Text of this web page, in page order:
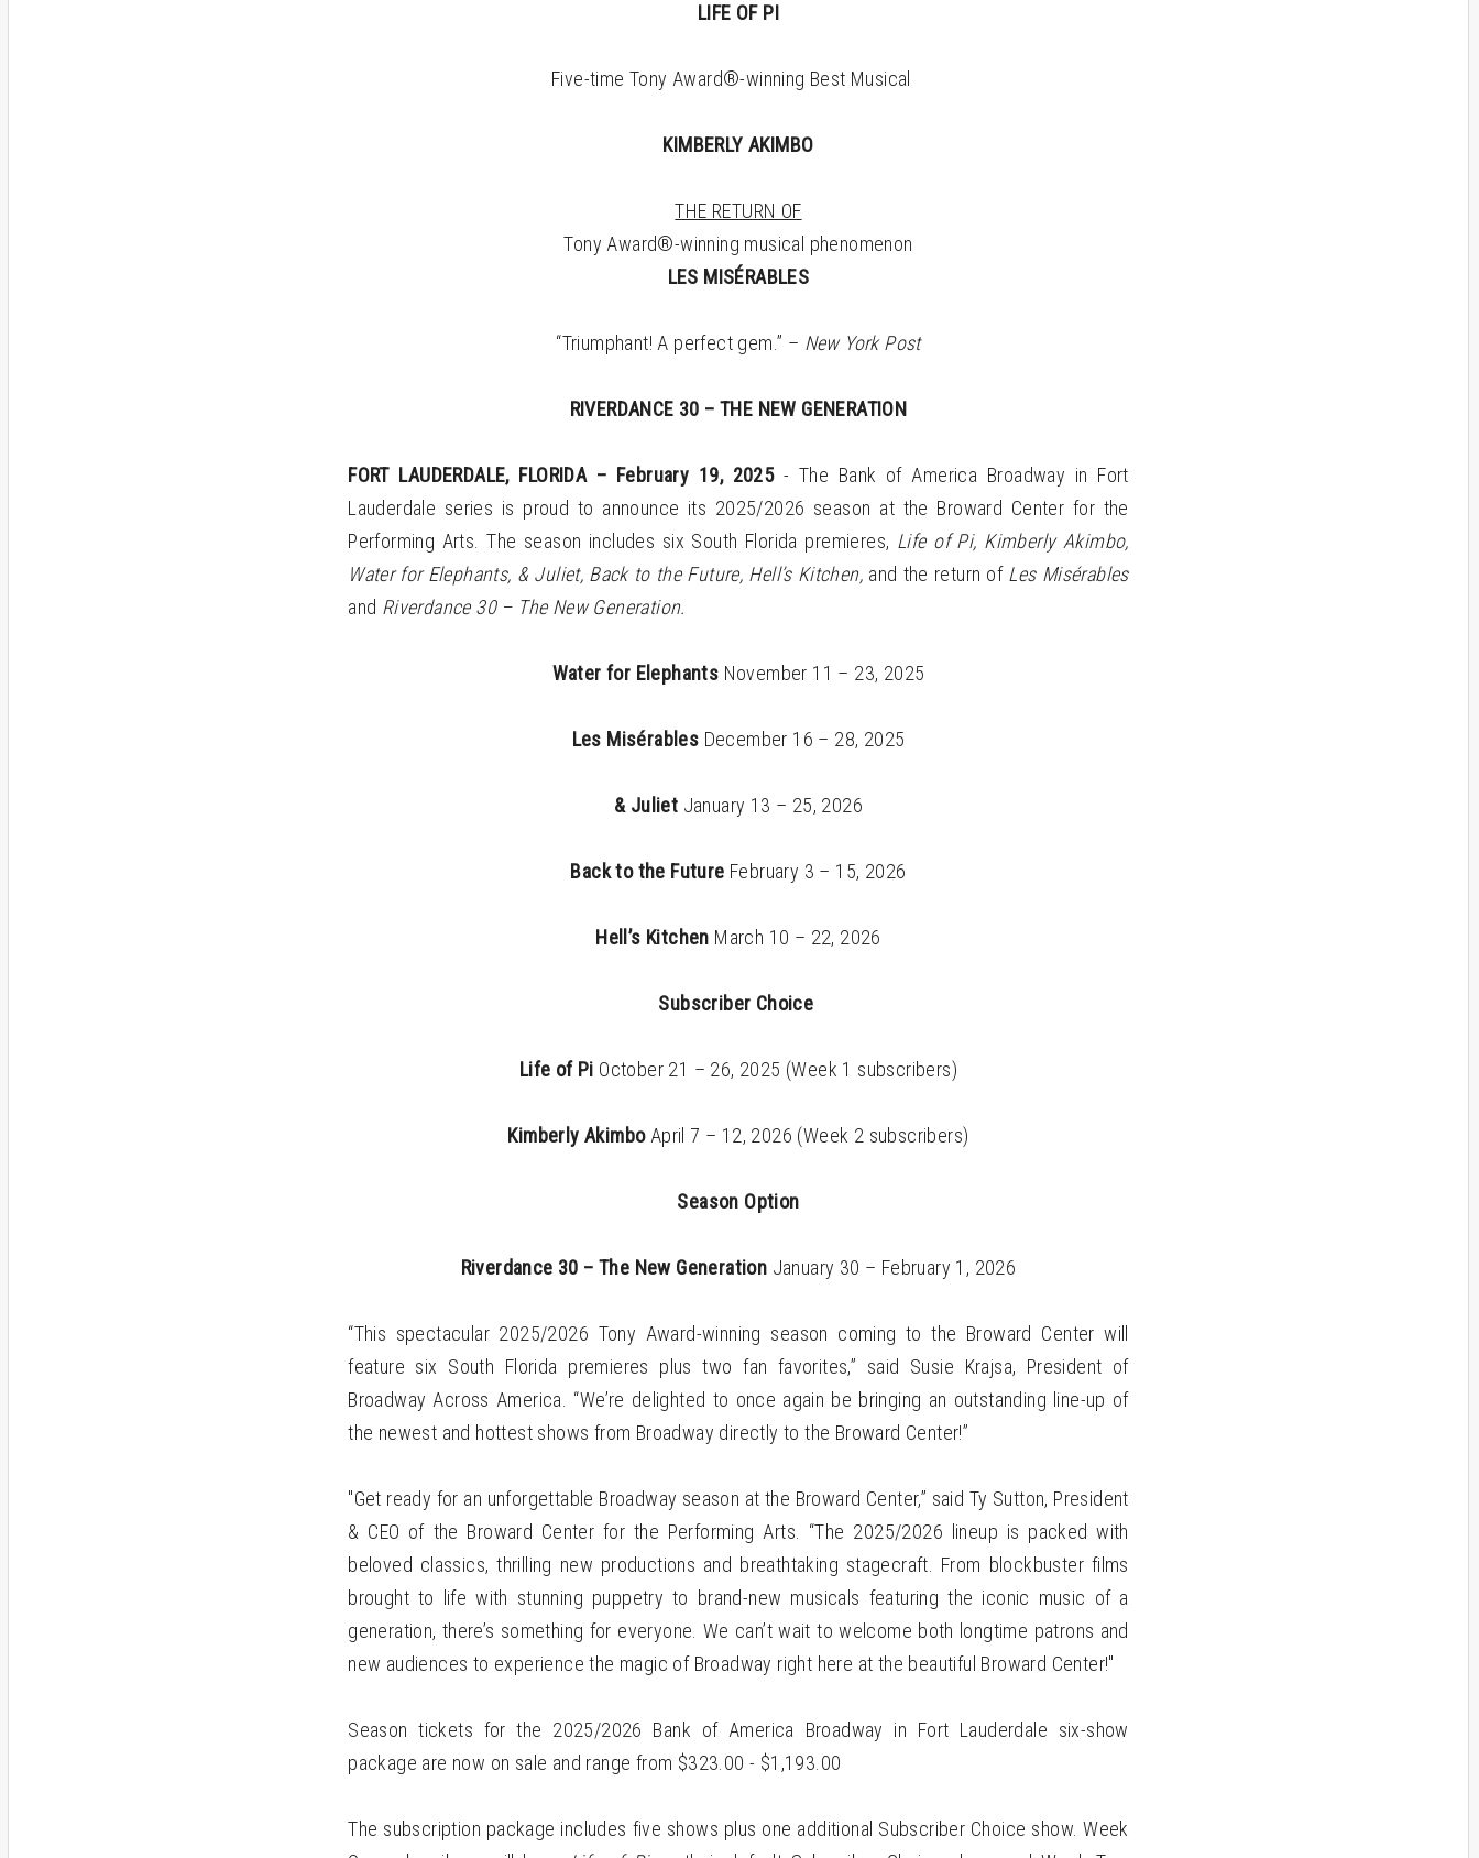
LIFE OF PI
Five-time Tony Award®-winning Best Musical
KIMBERLY AKIMBO
THE RETURN OF
Tony Award®-winning musical phenomenon
LES MISÉRABLES
“Triumphant! A perfect gem.” – New York Post
RIVERDANCE 30 – THE NEW GENERATION
FORT LAUDERDALE, FLORIDA – February 19, 2025- The Bank of America Broadway in Fort
Lauderdale series is proud to announce its 2025/2026 season at the Broward Center for the
Performing Arts. The season includes six South Florida premieres, Life of Pi, Kimberly Akimbo,
Water for Elephants, & Juliet, Back to the Future, Hell’s Kitchen, and the return ofLes Misérables
and Riverdance 30 – The New Generation.
Water for Elephants November 11 – 23, 2025
Les Misérables December 16 – 28, 2025
& Juliet January 13 – 25, 2026
Back to the Future February 3 – 15, 2026
Hell’s Kitchen March 10 – 22, 2026
Subscriber Choice
Life of Pi October 21 – 26, 2025 (Week 1 subscribers)
Kimberly AkimboApril 7 – 12, 2026 (Week 2 subscribers)
Season Option
Riverdance 30 – The New Generation January 30 – February 1, 2026
“This spectacular 2025/2026 Tony Award-winning season coming to the Broward Center will
feature six South Florida premieres plus two fan favorites,” said Susie Krajsa, President of
Broadway Across America. “We’re delighted to once again be bringing an outstanding line-up of
the newest and hottest shows from Broadway directly to the Broward Center!”
"Get ready for an unforgettable Broadway season at the Broward Center,” said Ty Sutton, President
& CEO of the Broward Center for the Performing Arts. “The 2025/2026 lineup is packed with
beloved classics, thrilling new productions and breathtaking stagecraft. From blockbuster films
brought to life with stunning puppetry to brand-new musicals featuring the iconic music of a
generation, there’s something for everyone. We can’t wait to welcome both longtime patrons and
new audiences to experience the magic of Broadway right here at the beautiful Broward Center!"
Season tickets for the 2025/2026 Bank of America Broadway in Fort Lauderdale six-show
package are now on sale and range from $323.00 - $1,193.00
The subscription package includes five shows plus one additional Subscriber Choice show. Week